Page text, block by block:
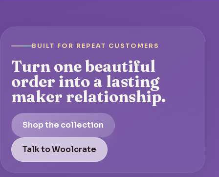
BUILT FOR REPEAT CUSTOMERS
Turn one beautiful
order into a lasting
maker relationship.
Shop the collection
Talk to Woolcrate